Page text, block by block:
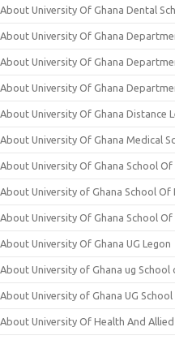
About University Of Ghana Dental
About University Of Ghana
About University Of Ghana
About University Of Ghana
About University Of Ghana Distance
About University Of Ghana Medical
About University Of Ghana School
About University of Ghana School Of
About University Of Ghana School Of
About University Of Ghana UG Legon
About University of Ghana ug School
About University of Ghana UG
About University Of Health And